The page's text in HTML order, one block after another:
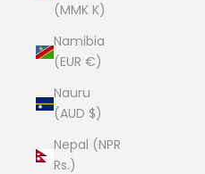
(MMK K)
Namibia
(EUR €)
Nauru
(AUD $)
Nepal (NPR
Rs.)